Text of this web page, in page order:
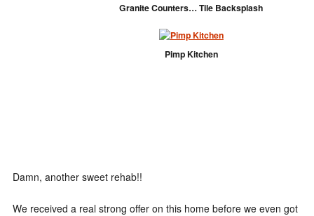
Granite Counters… Tile Backsplash
Pimp Kitchen
Damn, another sweet rehab!!
We received a real strong offer on this home before we even got